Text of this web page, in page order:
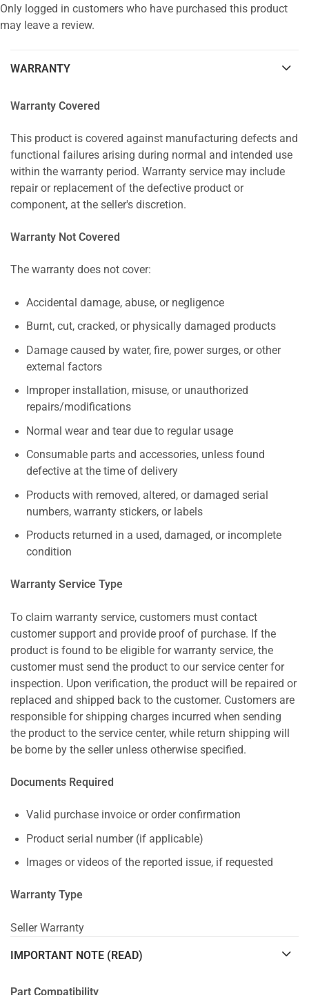
Only logged in customers who have purchased this product
may leave a review.
WARRANTY
Warranty Covered
This product is covered against manufacturing defects and
functional failures arising during normal and intended use
within the warranty period. Warranty service may include
repair or replacement of the defective product or
component, at the seller's discretion.
Warranty Not Covered
The warranty does not cover:
Accidental damage, abuse, or negligence
Burnt, cut, cracked, or physically damaged products
Damage caused by water, fire, power surges, or other
external factors
Improper installation, misuse, or unauthorized
repairs/modifications
Normal wear and tear due to regular usage
Consumable parts and accessories, unless found
defective at the time of delivery
Products with removed, altered, or damaged serial
numbers, warranty stickers, or labels
Products returned in a used, damaged, or incomplete
condition
Warranty Service Type
To claim warranty service, customers must contact
customer support and provide proof of purchase. If the
product is found to be eligible for warranty service, the
customer must send the product to our service center for
inspection. Upon verification, the product will be repaired or
replaced and shipped back to the customer. Customers are
responsible for shipping charges incurred when sending
the product to the service center, while return shipping will
be borne by the seller unless otherwise specified.
Documents Required
Valid purchase invoice or order confirmation
Product serial number (if applicable)
Images or videos of the reported issue, if requested
Warranty Type
Seller Warranty
IMPORTANT NOTE (READ)
Part Compatibility